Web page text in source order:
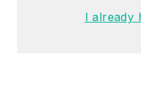
I already